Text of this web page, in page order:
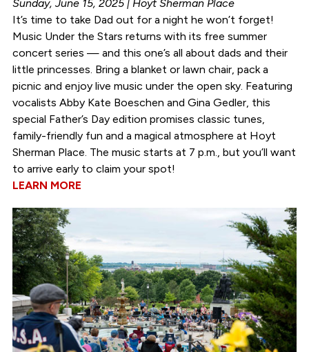
Sunday, June 15, 2025 | Hoyt Sherman Place
It’s time to take Dad out for a night he won’t forget!
Music Under the Stars returns with its free summer
concert series — and this one’s all about dads and their
little princesses. Bring a blanket or lawn chair, pack a
picnic and enjoy live music under the open sky. Featuring
vocalists Abby Kate Boeschen and Gina Gedler, this
special Father’s Day edition promises classic tunes,
family-friendly fun and a magical atmosphere at Hoyt
Sherman Place. The music starts at 7 p.m., but you’ll want
to arrive early to claim your spot!
LEARN MORE